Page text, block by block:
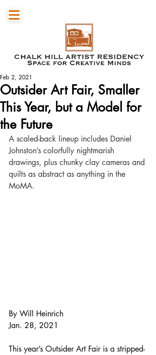
Outsider Art Fair, Smaller
This Year, but a Model for
the Future
Feb 2, 2021
A scaled-back lineup includes Daniel
Johnston’s colorfully nightmarish
drawings, plus chunky clay cameras and
quilts as abstract as anything in the
MoMA.
By Will Heinrich
Jan. 28, 2021
This year’s Outsider Art Fair is a stripped-